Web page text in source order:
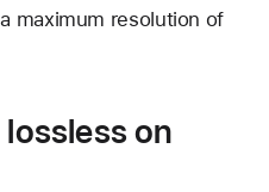
maximum resolution of
on